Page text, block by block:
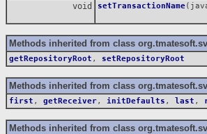
void setTransactionName
Methods inherited from class
getRepositoryRoot , setRepositoryRoot
Methods inherited from class
first , getReceiver, initDefaults , last ,
Methods inherited from class